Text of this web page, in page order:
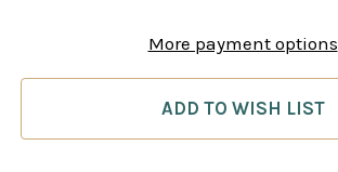
More payment options
ADD TO WISH LIST